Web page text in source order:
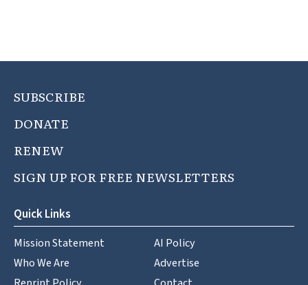
SUBSCRIBE
DONATE
RENEW
SIGN UP FOR FREE NEWSLETTERS
Quick Links
Mission Statement
Who We Are
AI Policy
Advertise